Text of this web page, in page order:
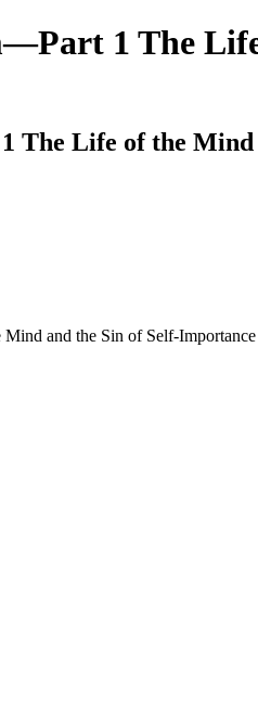
1 The
Life of the Mind